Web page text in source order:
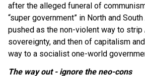
after the alleged funeral of
“super government” in North and
pushed as the non-violent way to strip
sovereignty, and then of capitalism
way to a socialist one-world
The way out - ignore the neo-cons